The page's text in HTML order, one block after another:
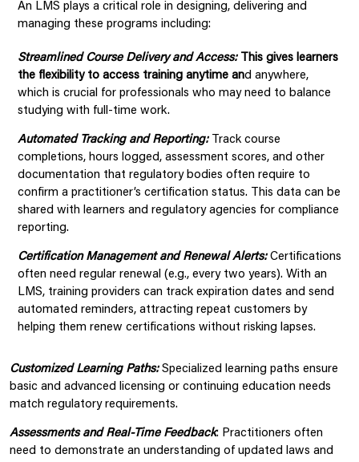
An LMS plays a critical role in designing, delivering and
managing these programs including:
Streamlined Course Delivery and Access: This gives learners
the flexibility to access training anytime and anywhere,
which is crucial for professionals who may need to balance
studying with full-time work.
Automated Tracking and Reporting:
Track course
completions, hours logged, assessment scores, and other
documentation that regulatory bodies often require to
confirm a practitioner’s certification status. This data can be
shared with learners and regulatory agencies for compliance
reporting.
Certification Management and Renewal Alerts:Certifications
often need regular renewal (e.g., every two years). With an
LMS, training providers can track expiration dates and send
automated reminders, attracting repeat customers by
helping them renew certifications without risking lapses.
Customized Learning Paths: Specialized learning paths ensure
basic and advanced licensing or continuing education needs
match regulatory requirements.
Assessments and Real-Time Feedback: Practitioners often
need to demonstrate an understanding of updated laws and